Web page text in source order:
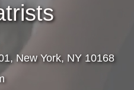
New York, NY 10168